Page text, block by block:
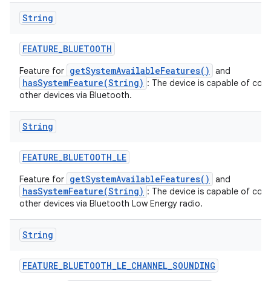
String
FEATURE_BLUETOOTH
Feature for getSystemAvailableFeatures() and
hasSystemFeature(String) : The device is capable of
other devices via Bluetooth.
String
FEATURE_BLUETOOTH_LE
Feature for getSystemAvailableFeatures() and
hasSystemFeature(String) : The device is capable of
other devices via Bluetooth Low Energy radio.
String
FEATURE_BLUETOOTH_LE_CHANNEL_SOUNDING